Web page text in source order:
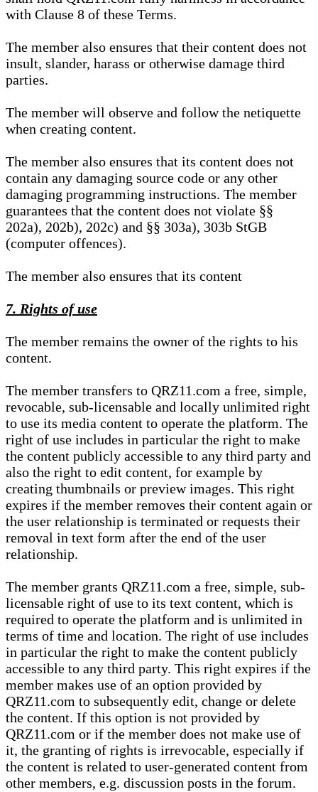
with Clause 8 of these Terms.
The member also ensures that their content does not
insult, slander, harass or otherwise damage third
parties.
The member will observe and follow the netiquette
when creating content.
The member also ensures that its content does not
contain any damaging source code or any other
damaging programming instructions. The member
guarantees that the content does not violate §§
202a), 202b), 202c) and §§ 303a), 303b StGB
(computer offences).
The member also ensures that its content
7. Rights of use
The member remains the owner of the rights to his
content.
The member transfers to QRZ11.com a free, simple,
revocable, sub-licensable and locally unlimited right
to use its media content to operate the platform. The
right of use includes in particular the right to make
the content publicly accessible to any third party and
also the right to edit content, for example by
creating thumbnails or preview images. This right
expires if the member removes their content again or
the user relationship is terminated or requests their
removal in text form after the end of the user
relationship.
The member grants QRZ11.com a free, simple, sub-
licensable right of use to its text content, which is
required to operate the platform and is unlimited in
terms of time and location. The right of use includes
in particular the right to make the content publicly
accessible to any third party. This right expires if the
member makes use of an option provided by
QRZ11.com to subsequently edit, change or delete
the content. If this option is not provided by
QRZ11.com or if the member does not make use of
it, the granting of rights is irrevocable, especially if
the content is related to user-generated content from
other members, e.g. discussion posts in the forum.